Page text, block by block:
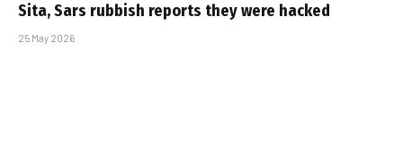
Sita, Sars rubbish reports they were hacked
25 May 2026